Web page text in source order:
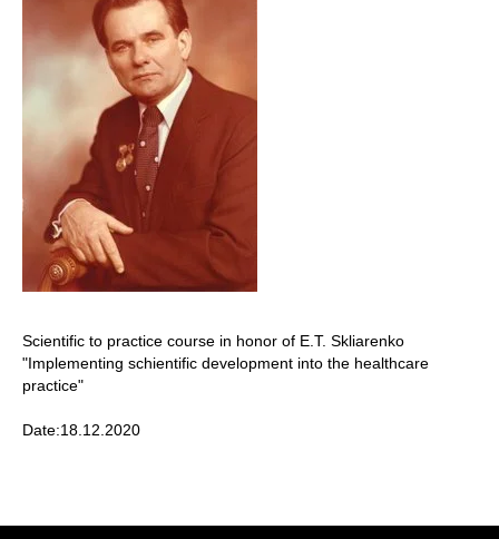
Scientific to practice course in honor of E.T. Skliarenko
"Implementing schientific development into the healthcare
practice"
Date:18.12.2020